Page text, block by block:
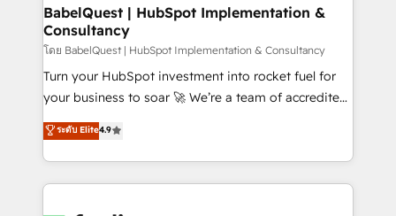
Boutique 'Elite' team of 12 • 150+ clients across Sales
Hub, Marketing Hub, Service Hub, Data Hub and
CMS • ISO/IEC 27001:2022, ISO 9001:2015, and ISO
42001:2023 certified - the AI management standard •
GuardHub: our AI governance framework, built on
'𝗖𝗼𝗻𝘁𝗮𝗰𝘁 𝗯𝘂𝘀𝗶𝗻𝗲𝘀𝘀' button to get in touch (𝘸𝘦'𝘳𝘦
𝘴𝘶𝘱𝘦𝘳 𝘳𝘦𝘴𝘱𝘰𝘯𝘴𝘪𝘷𝘦)
BabelQuest | HubSpot Implementation &
Consultancy
โดย BabelQuest | HubSpot Implementation & Consultancy
Turn your HubSpot investment into rocket fuel for
your business to soar 🚀 We’re a team of accredited
HubSpot experts ready to help you. We can
implement the platform into complex business
environments, optimise what you've got and make
sure you can actually use it, build your website in
ระดับ Elite4.9